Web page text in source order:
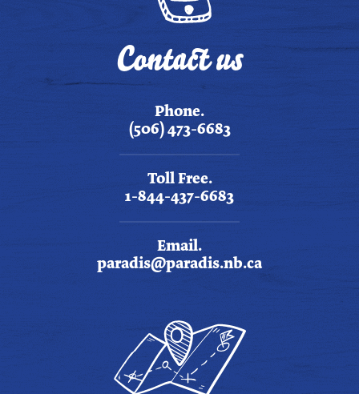
Contact us
Phone.
(506) 473-6683
Toll Free.
1-844-437-6683
Email.
paradis@paradis.nb.ca